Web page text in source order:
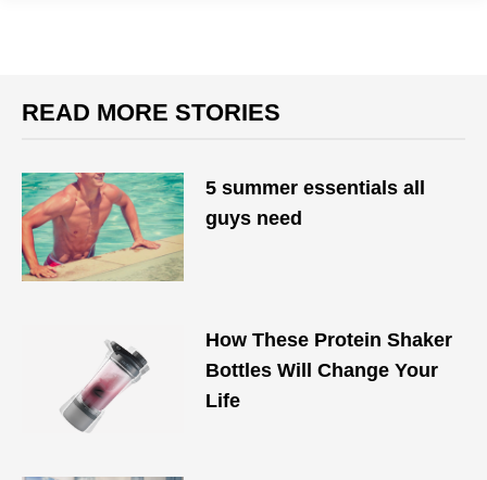
READ MORE STORIES
5 summer essentials all
guys need
How These Protein Shaker
Bottles Will Change Your
Life